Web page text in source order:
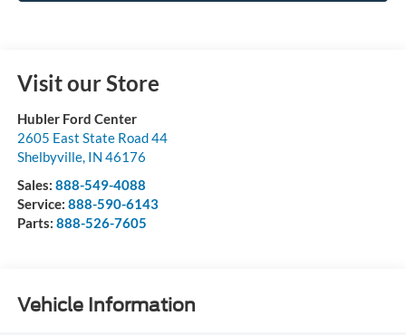
Visit our Store
Hubler Ford Center
2605 East State Road 44
Shelbyville, IN 46176
Sales: 888-549-4088
Service: 888-590-6143
Parts: 888-526-7605
Vehicle Information